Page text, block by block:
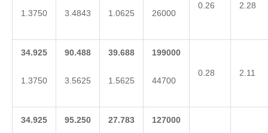
1.3750 3.4843 1.0625 26000
0.26 2.28
34.925
1.3750
90.488
3.5625
39.688
1.5625
199000
44700
0.28 2.11
34.925 95.250 27.783 127000